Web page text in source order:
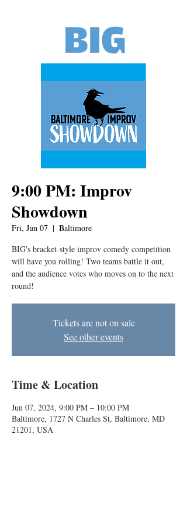
9:00 PM: Improv
Showdown
Fri, Jun 07
  |
Baltimore
BIG's bracket-style improv comedy competition
will have you rolling! Two teams battle it out,
and the audience votes who moves on to the next
round!
Tickets are not on sale
See other events
Time & Location
Jun 07, 2024, 9:00 PM – 10:00 PM
Baltimore, 1727 N Charles St, Baltimore, MD
21201, USA